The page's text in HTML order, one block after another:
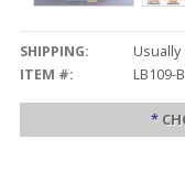
SHIPPING:
ITEM #:
LB109-
*